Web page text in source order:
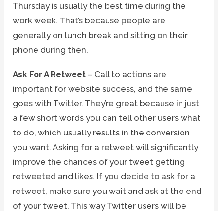
Thursday is usually the best time during the
work week. That’s because people are
generally on lunch break and sitting on their
phone during then.
Ask For A Retweet – Call to actions are
important for website success, and the same
goes with Twitter. They’re great because in just
a few short words you can tell other users what
to do, which usually results in the conversion
you want. Asking for a retweet will significantly
improve the chances of your tweet getting
retweeted and likes. If you decide to ask for a
retweet, make sure you wait and ask at the end
of your tweet. This way Twitter users will be